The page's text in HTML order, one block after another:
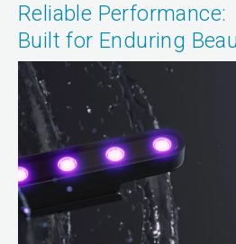
Reliable Performance:
Built for Enduring